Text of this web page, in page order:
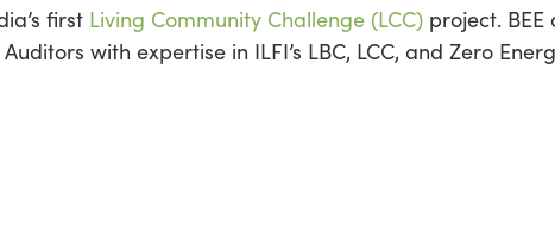
first Living Community Challenge (LCC) project.
with expertise in ILFI’s LBC, LCC, and Zero